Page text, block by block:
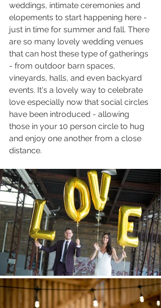
weddings, intimate ceremonies and
elopements to start happening here -
just in time for summer and fall. There
are so many lovely wedding venues
that can host these type of gatherings
- from outdoor barn spaces,
vineyards, halls, and even backyard
events. It's a lovely way to celebrate
love especially now that social circles
have been introduced - allowing
those in your 10 person circle to hug
and enjoy one another from a close
distance.